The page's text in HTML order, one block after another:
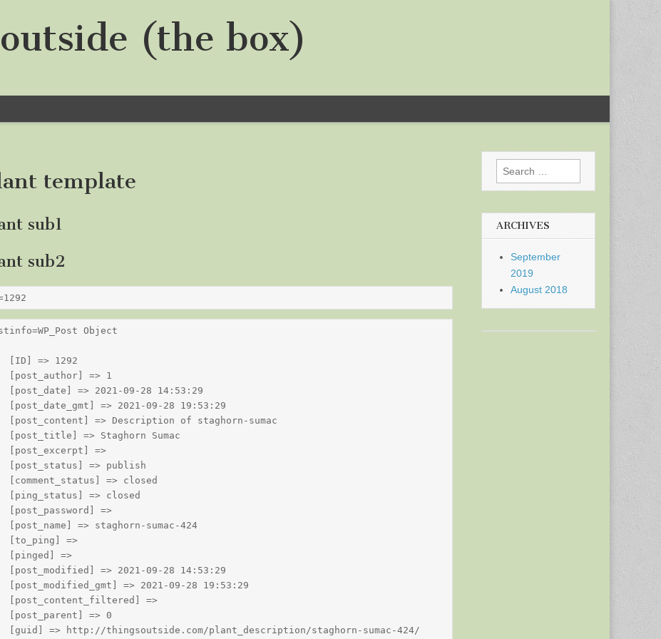
(the box)
template
sub1
sub2
Object
[ID] => 1292
[post_author] => 1
[post_date] => 2021-09-28 14:53:29
[post_date_gmt] => 2021-09-28 19:53:29
[post_content] => Description of staghorn-sumac
[post_title] => Staghorn Sumac
[post_excerpt] =>
[post_status] => publish
[comment_status] => closed
[ping_status] => closed
[post_password] =>
[post_name] => staghorn-sumac-424
[to_ping] =>
[pinged] =>
[post_modified] => 2021-09-28 14:53:29
[post_modified_gmt] => 2021-09-28 19:53:29
[post_content_filtered] =>
[post_parent] => 0
[guid] => http://thingsoutside.com/plant_description/staghorn-sumac-424/
Search
for:
ARCHIVES
September
2019
August 2018